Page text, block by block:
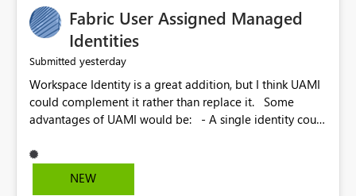
Fabric User Assigned Managed
Identities
Submitted yesterday
Workspace Identity is a great addition, but I think UAMI
could complement it rather than replace it. Some
advantages of UAMI would be: - A single identity could
could be scoped more narrowly than a workspace, for
example to a specific item or even a single folder within
NEW